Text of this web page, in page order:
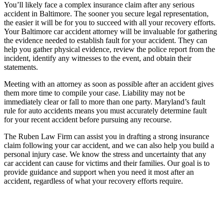
You’ll likely face a complex insurance claim after any serious
accident in Baltimore. The sooner you secure legal representation,
the easier it will be for you to succeed with all your recovery efforts.
Your Baltimore car accident attorney will be invaluable for gathering
the evidence needed to establish fault for your accident. They can
help you gather physical evidence, review the police report from the
incident, identify any witnesses to the event, and obtain their
statements.
Meeting with an attorney as soon as possible after an accident gives
them more time to compile your case. Liability may not be
immediately clear or fall to more than one party. Maryland’s fault
rule for auto accidents means you must accurately determine fault
for your recent accident before pursuing any recourse.
The Ruben Law Firm can assist you in drafting a strong insurance
claim following your car accident, and we can also help you build a
personal injury case. We know the stress and uncertainty that any
car accident can cause for victims and their families. Our goal is to
provide guidance and support when you need it most after an
accident, regardless of what your recovery efforts require.